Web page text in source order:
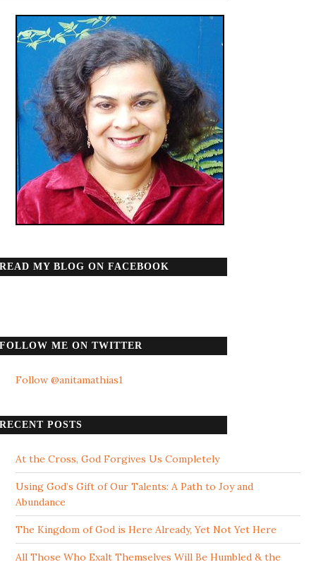
READ MY BLOG ON FACEBOOK
FOLLOW ME ON TWITTER
Follow @anitamathias1
RECENT POSTS
At the Cross, God Forgives Us Completely
Using God’s Gift of Our Talents: A Path to Joy and
Abundance
The Kingdom of God is Here Already, Yet Not Yet Here
All Those Who Exalt Themselves Will Be Humbled & the